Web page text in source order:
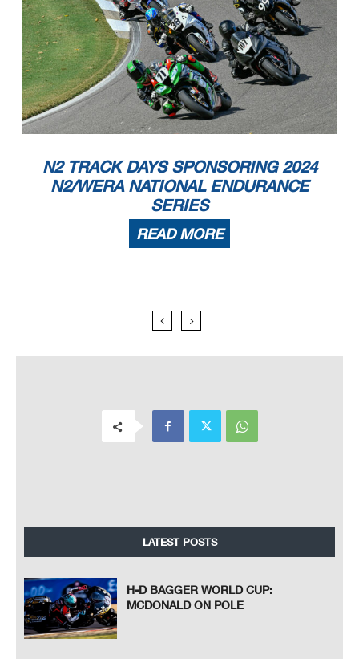
N2 TRACK DAYS SPONSORING 2024
N2/WERA NATIONAL ENDURANCE
SERIES
READ MORE
LATEST POSTS
H-D BAGGER WORLD CUP:
MCDONALD ON POLE